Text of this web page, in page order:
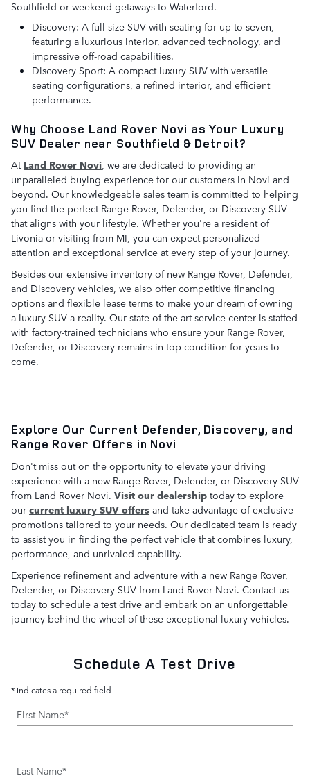
Southfield or weekend getaways to Waterford.
Discovery: A full-size SUV with seating for up to seven,
featuring a luxurious interior, advanced technology, and
impressive off-road capabilities.
Discovery Sport: A compact luxury SUV with versatile
seating configurations, a refined interior, and efficient
performance.
Why Choose Land Rover Novi as Your Luxury
SUV Dealer near Southfield & Detroit?
At Land Rover Novi, we are dedicated to providing an
unparalleled buying experience for our customers in Novi and
beyond. Our knowledgeable sales team is committed to helping
you find the perfect Range Rover, Defender, or Discovery SUV
that aligns with your lifestyle. Whether you're a resident of
Livonia or visiting from MI, you can expect personalized
attention and exceptional service at every step of your journey.
Besides our extensive inventory of new Range Rover, Defender,
and Discovery vehicles, we also offer competitive financing
options and flexible lease terms to make your dream of owning
a luxury SUV a reality. Our state-of-the-art service center is staffed
with factory-trained technicians who ensure your Range Rover,
Defender, or Discovery remains in top condition for years to
come.
Explore Our Current Defender, Discovery, and
Range Rover Offers in Novi
Don't miss out on the opportunity to elevate your driving
experience with a new Range Rover, Defender, or Discovery SUV
from Land Rover Novi. Visit our dealership today to explore
our current luxury SUV offers and take advantage of exclusive
promotions tailored to your needs. Our dedicated team is ready
to assist you in finding the perfect vehicle that combines luxury,
performance, and unrivaled capability.
Experience refinement and adventure with a new Range Rover,
Defender, or Discovery SUV from Land Rover Novi. Contact us
today to schedule a test drive and embark on an unforgettable
journey behind the wheel of these exceptional luxury vehicles.
Schedule A Test Drive
* Indicates a required field
First Name*
Last Name*